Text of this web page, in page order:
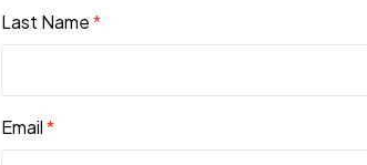
Last Name*
Email*